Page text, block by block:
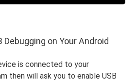
Debugging on Your Android
is connected to your
then will ask you to enable USB